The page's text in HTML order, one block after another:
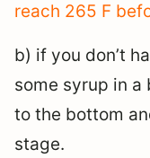
reach 265 F
b) if you don’t
some syrup in
to the bottom
stage.